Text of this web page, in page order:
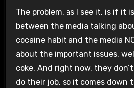
The problem, as I see it, is if it
between the media talking
cocaine habit and the media
about the important issues,
coke. And right now, they
do their job, so it comes down